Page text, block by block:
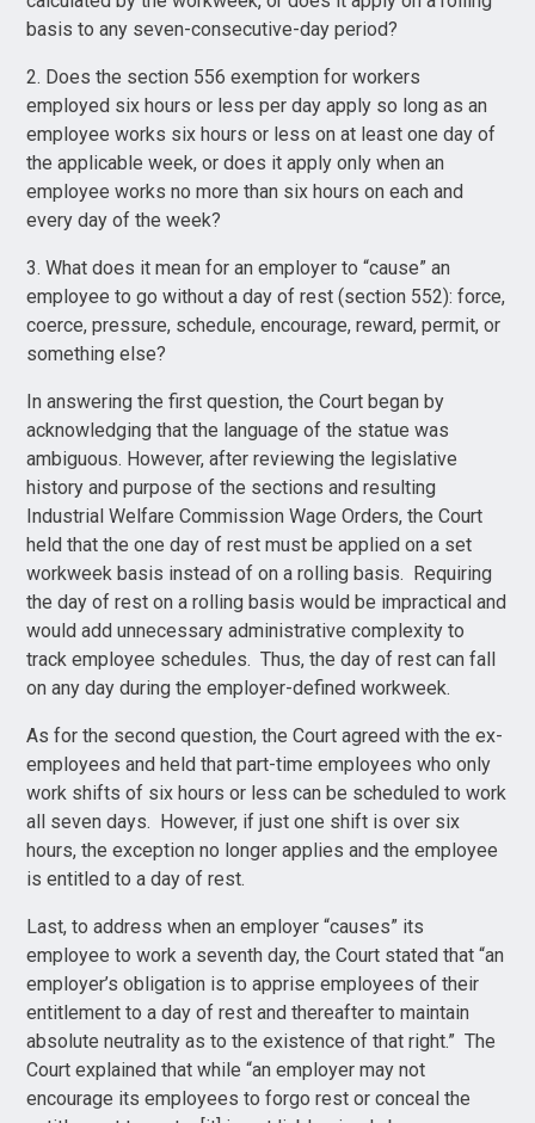
basis to any seven-consecutive-day period?
2. Does the section 556 exemption for workers
employed six hours or less per day apply so long as an
employee works six hours or less on at least one day of
the applicable week, or does it apply only when an
employee works no more than six hours on each and
every day of the week?
3. What does it mean for an employer to “cause” an
employee to go without a day of rest (section 552): force,
coerce, pressure, schedule, encourage, reward, permit, or
something else?
In answering the first question, the Court began by
acknowledging that the language of the statue was
ambiguous. However, after reviewing the legislative
history and purpose of the sections and resulting
Industrial Welfare Commission Wage Orders, the Court
held that the one day of rest must be applied on a set
workweek basis instead of on a rolling basis. Requiring
the day of rest on a rolling basis would be impractical and
would add unnecessary administrative complexity to
track employee schedules. Thus, the day of rest can fall
on any day during the employer-defined workweek.
As for the second question, the Court agreed with the ex-
employees and held that part-time employees who only
work shifts of six hours or less can be scheduled to work
all seven days. However, if just one shift is over six
hours, the exception no longer applies and the employee
is entitled to a day of rest.
Last, to address when an employer “causes” its
employee to work a seventh day, the Court stated that “an
employer’s obligation is to apprise employees of their
entitlement to a day of rest and thereafter to maintain
absolute neutrality as to the existence of that right.” The
Court explained that while “an employer may not
encourage its employees to forgo rest or conceal the